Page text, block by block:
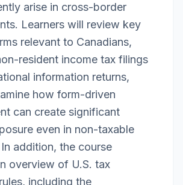
arise in cross-border
Learners will review key
relevant to Canadians,
resident income tax filings
information returns,
how form-driven
can create significant
even in non-taxable
addition, the course
overview of U.S. tax
including the